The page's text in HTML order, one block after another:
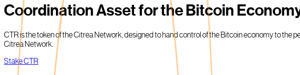
Coordination Asset for the Bitcoin
CTR is the token of the Citrea Network, designed to hand control of the Bitcoin economy to the
Citrea Network.
Stake CTR